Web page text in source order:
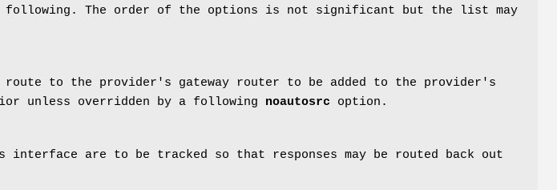
following. The order of the options is not significant but the list may
route to the provider's gateway router to be added to the provider's
unless overridden by a following noautosrc option.
are to be tracked so that responses may be routed back out